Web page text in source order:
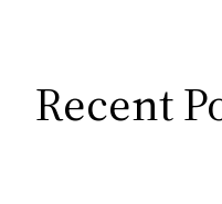
Recent